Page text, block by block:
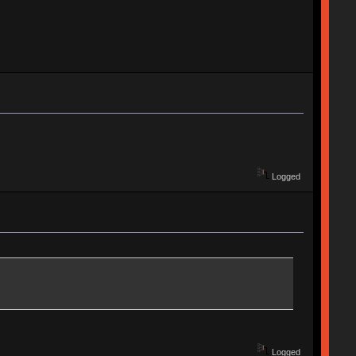
Logged
Logged